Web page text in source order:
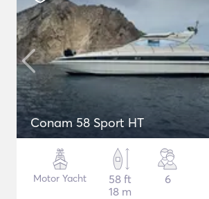
Conam 58 Sport HT
Motor Yacht
58 ft
18 m
6